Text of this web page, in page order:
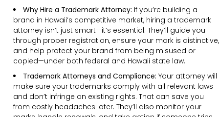
Why Hire a Trademark Attorney: If you’re building a
brand in Hawaii’s competitive market, hiring a trademark
attorney isn’t just smart—it’s essential. They’ll guide you
through proper registration, ensure your mark is distinctive,
and help protect your brand from being misused or
copied—under both federal and Hawaii state law.
Trademark Attorneys and Compliance: Your attorney will
make sure your trademarks comply with all relevant laws
and don’t infringe on existing rights. That can save you
from costly headaches later. They’ll also monitor your